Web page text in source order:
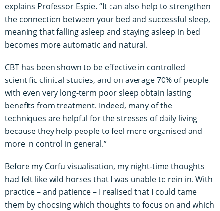
explains Professor Espie. “It can also help to strengthen
the connection between your bed and successful sleep,
meaning that falling asleep and staying asleep in bed
becomes more automatic and natural.
CBT has been shown to be effective in controlled
scientific clinical studies, and on average 70% of people
with even very long-term poor sleep obtain lasting
benefits from treatment. Indeed, many of the
techniques are helpful for the stresses of daily living
because they help people to feel more organised and
more in control in general.”
Before my Corfu visualisation, my night-time thoughts
had felt like wild horses that I was unable to rein in. With
practice – and patience – I realised that I could tame
them by choosing which thoughts to focus on and which